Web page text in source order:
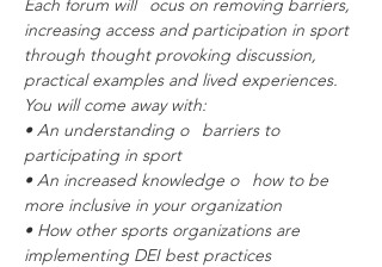
Each forum will  ocus on removing barriers,
increasing access and participation in sport
through thought provoking discussion,
practical examples and lived experiences.
You will come away with:
• An understanding o  barriers to
participating in sport
• An increased knowledge o  how to be
more inclusive in your organization
• How other sports organizations are
implementing DEI best practices